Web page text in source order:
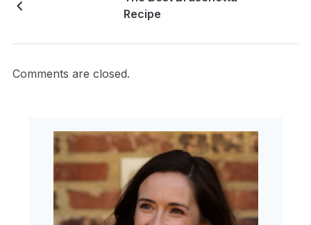
Recipe
Comments are closed.